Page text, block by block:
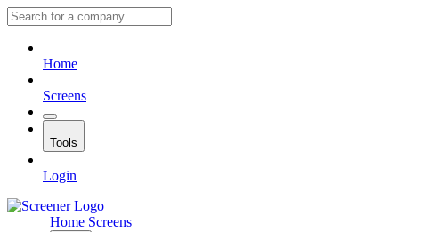
Home
Screens
Tools
Login
Home Screens